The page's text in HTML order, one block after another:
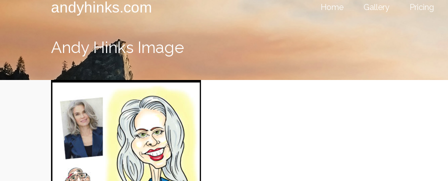
andyhinks.com Home Gallery Pricing
Andy Hinks Image